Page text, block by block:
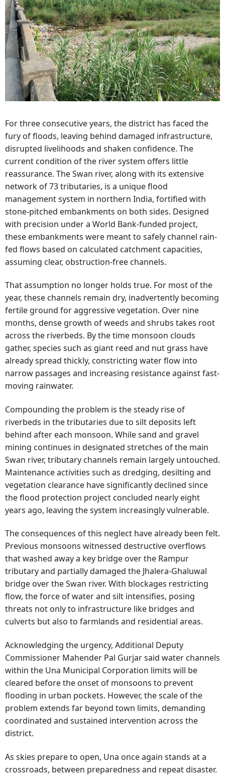
For three consecutive years, the district has faced the
fury of floods, leaving behind damaged infrastructure,
disrupted livelihoods and shaken confidence. The
current condition of the river system offers little
reassurance. The Swan river, along with its extensive
network of 73 tributaries, is a unique flood
management system in northern India, fortified with
stone-pitched embankments on both sides. Designed
with precision under a World Bank-funded project,
these embankments were meant to safely channel rain-
fed flows based on calculated catchment capacities,
assuming clear, obstruction-free channels.
That assumption no longer holds true. For most of the
year, these channels remain dry, inadvertently becoming
fertile ground for aggressive vegetation. Over nine
months, dense growth of weeds and shrubs takes root
across the riverbeds. By the time monsoon clouds
gather, species such as giant reed and nut grass have
already spread thickly, constricting water flow into
narrow passages and increasing resistance against fast-
moving rainwater.
Compounding the problem is the steady rise of
riverbeds in the tributaries due to silt deposits left
behind after each monsoon. While sand and gravel
mining continues in designated stretches of the main
Swan river, tributary channels remain largely untouched.
Maintenance activities such as dredging, desilting and
vegetation clearance have significantly declined since
the flood protection project concluded nearly eight
years ago, leaving the system increasingly vulnerable.
The consequences of this neglect have already been felt.
Previous monsoons witnessed destructive overflows
that washed away a key bridge over the Rampur
tributary and partially damaged the Jhalera-Ghaluwal
bridge over the Swan river. With blockages restricting
flow, the force of water and silt intensifies, posing
threats not only to infrastructure like bridges and
culverts but also to farmlands and residential areas.
Acknowledging the urgency, Additional Deputy
Commissioner Mahender Pal Gurjar said water channels
within the Una Municipal Corporation limits will be
cleared before the onset of monsoons to prevent
flooding in urban pockets. However, the scale of the
problem extends far beyond town limits, demanding
coordinated and sustained intervention across the
district.
As skies prepare to open, Una once again stands at a
crossroads, between preparedness and repeat disaster.